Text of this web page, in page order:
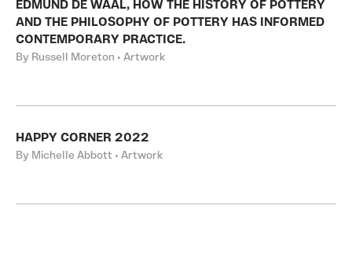
EDMUND DE WAAL, HOW THE HISTORY OF POTTERY
AND THE PHILOSOPHY OF POTTERY HAS INFORMED
CONTEMPORARY PRACTICE.
By Russell Moreton • Artwork
HAPPY CORNER 2022
By Michelle Abbott • Artwork